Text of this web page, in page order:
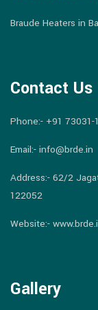
Braude Heaters in
Contact Us
Phone:- +91 73031-
Email:- info@brde.in
Address:- 62/2
122052
Website:-
Gallery